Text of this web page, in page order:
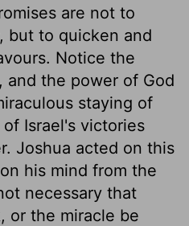
are not to
but to quicken and
Notice the
and the power of God
staying of
Israel's victories
Joshua acted on this
his mind from the
necessary that
or the miracle be